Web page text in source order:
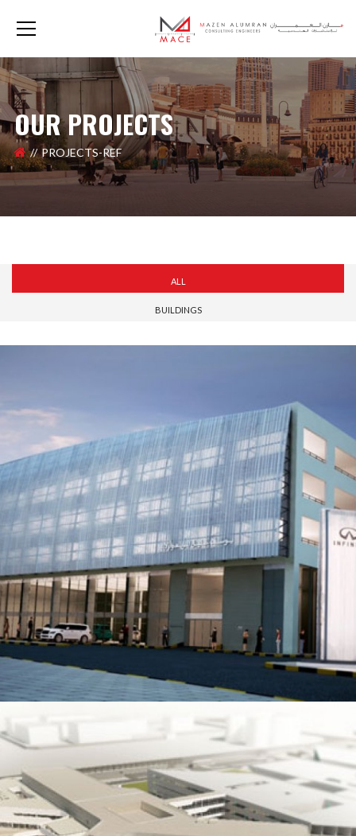
OUR PROJECTS
PROJECTS-REF
ALL
BUILDINGS
INFINITI AND RENAULT CAR SHOWROOM AND SERVICE